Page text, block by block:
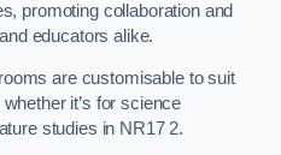
promoting collaboration and
educators alike.
are customisable to suit
it’s for science
studies in NR17 2.